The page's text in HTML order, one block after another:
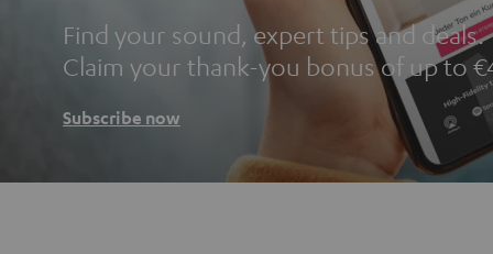
Find your sound, expert tips and deals.
Claim your thank-you bonus of up to
Subscribe now